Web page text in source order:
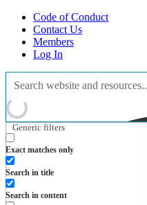
Code of Conduct
Contact Us
Members
Log In
Generic filters
Exact matches only
Search in title
Search in content